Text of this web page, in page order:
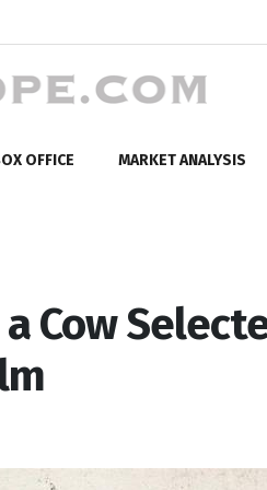
OFFICE MARKET ANALYSIS
Cow